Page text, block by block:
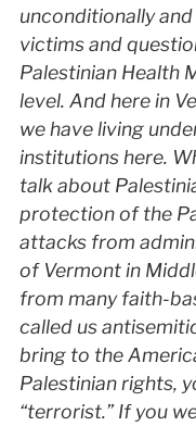
unconditionally
victims and
Palestinian Health
level. And here in
we have living
institutions here.
talk about
protection of the
attacks from
of Vermont in
from many faith-
called us
bring to the
Palestinian rights,
“terrorist.” If you